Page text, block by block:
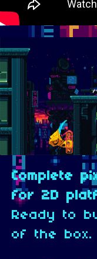
Complete
for 2D
Ready to
of the box.